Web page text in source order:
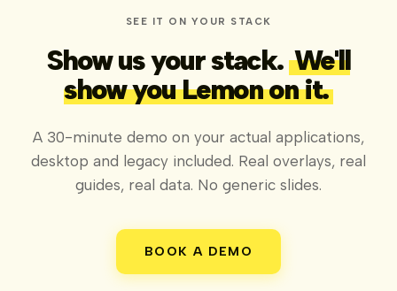
SEE IT ON YOUR STACK
Show us your stack. We'll
show you Lemon on it.
A 30-minute demo on your actual applications,
desktop and legacy included. Real overlays, real
guides, real data. No generic slides.
BOOK A DEMO